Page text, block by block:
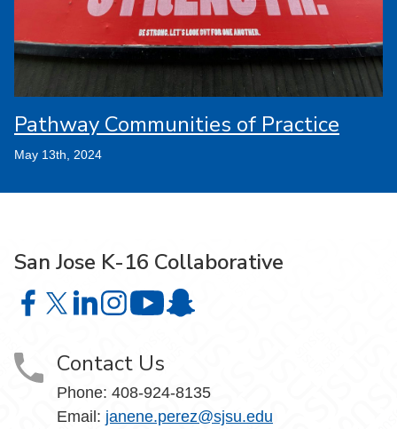
Pathway Communities of Practice
May 13th, 2024
San Jose K-16 Collaborative
San Jose K-16 Collaborative on Facebook
San Jose K-16 Collaborative on X
San Jose K-16 Collaborative on LinkedIn
San Jose K-16 Collaborative on Instagram
San Jose K-16 Collaborative on
San Jose K-16 Collaborative on
Contact Us
Phone: 408-924-8135
Email: janene.perez@sjsu.edu